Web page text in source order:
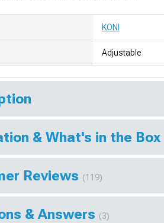
KONI
Adjustable
& What's in the Box
Reviews (119)
& Answers (3)